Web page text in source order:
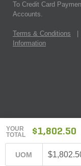
YOUR
TOTAL
$1,802.50
UOM
To Credit Card
Accounts.
Terms & Conditions
Information